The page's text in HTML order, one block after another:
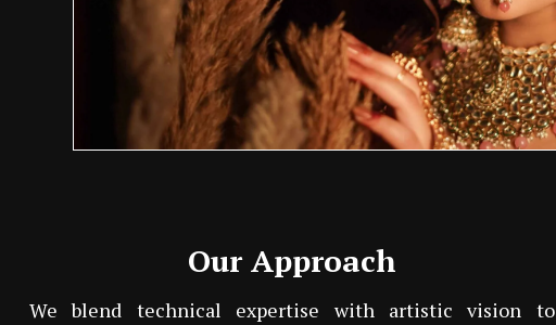
Our Approach
We blend technical expertise with artistic vision to